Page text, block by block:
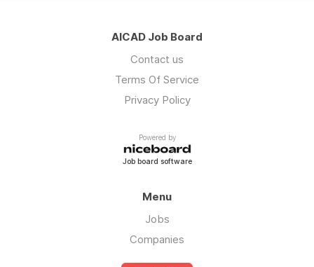
AICAD Job Board
Contact us
Terms Of Service
Privacy Policy
Powered by
Job board software
Menu
Jobs
Companies